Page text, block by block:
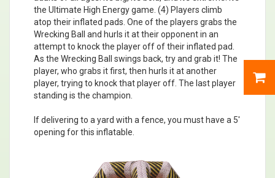
the Ultimate High Energy game. (4) Players climb
atop their inflated pads. One of the players grabs the
Wrecking Ball and hurls it at their opponent in an
attempt to knock the player off of their inflated pad.
As the Wrecking Ball swings back, try and grab it! The
player, who grabs it first, then hurls it at another
player, trying to knock that player off. The last player
standing is the champion.
If delivering to a yard with a fence, you must have a 5'
opening for this inflatable.